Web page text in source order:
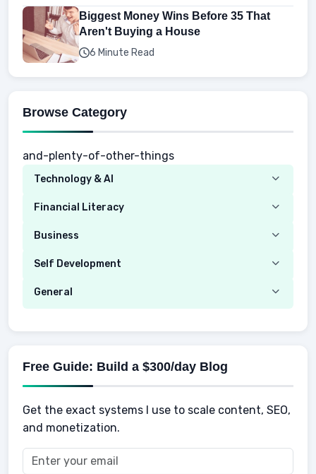
Biggest Money Wins Before 35 That
Aren't Buying a House
6 Minute Read
Browse Category
and-plenty-of-other-things
Technology & AI
Computer
AI Tools
Financial Literacy
Budgeting
Retirement
Vehicles & Cars
Business
Real Estate
Making Money
Self Development
Emotional Development
General
Kids
Sports
School
Health
Food
Free Guide: Build a $300/day Blog
Get the exact systems I use to scale content, SEO,
and monetization.